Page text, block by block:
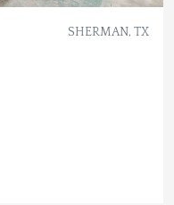
SHERMAN, TX